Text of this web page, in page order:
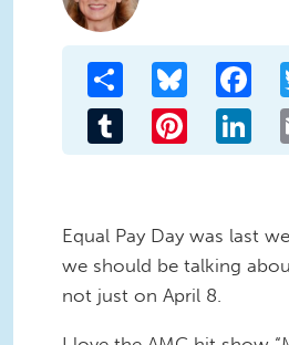
Share Bluesky
Tumblr Pinterest
Equal Pay Day was last
we should be talking
not just on April 8.